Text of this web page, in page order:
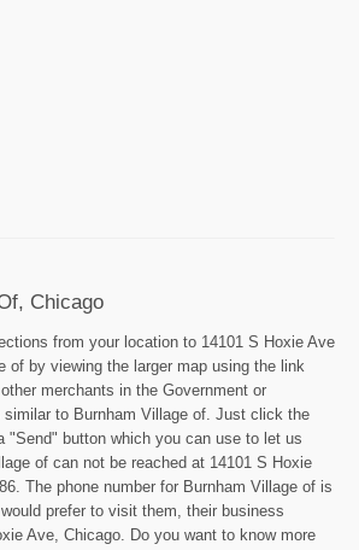
Chicago
from your location to 14101 S Hoxie Ave
of by viewing the larger map using the link
merchants in the Government or
to Burnham Village of. Just click the
"Send" button which you can use to let us
of can not be reached at 14101 S Hoxie
The phone number for Burnham Village of is
prefer to visit them, their business
Ave, Chicago. Do you want to know more